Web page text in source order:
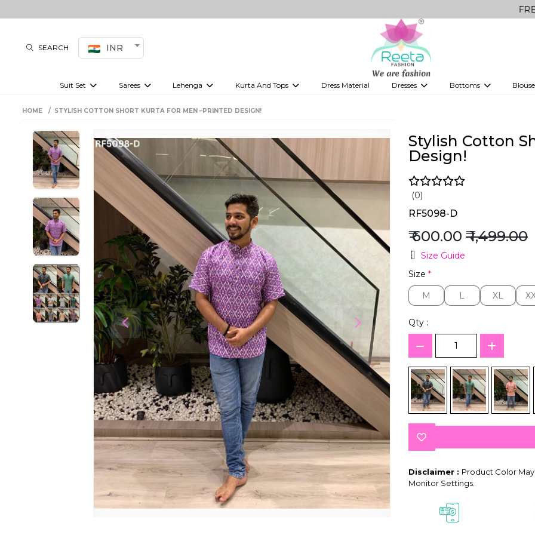
FREE
SEARCH INR
Suit Set Sarees Lehenga Kurta And Tops Dress Material Dresses Bottoms
HOME STYLISH COTTON SHORT KURTA FOR MEN –PRINTED DESIGN!
Stylish Cotton
Design!
(0)
RF5098-D
₹ 600.00 ₹ 1,499.00
Size Guide
Size *
M
M L
L XL
XL
Qty :
Disclaimer : Product Color
Monitor Settings.